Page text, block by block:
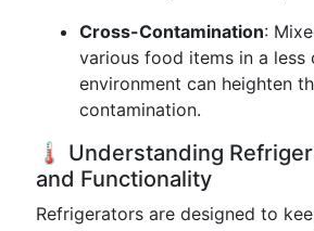
Cross-Contamination:
various food items in a less
environment can heighten
contamination.
🌡️ Understanding
and Functionality
Refrigerators are designed to